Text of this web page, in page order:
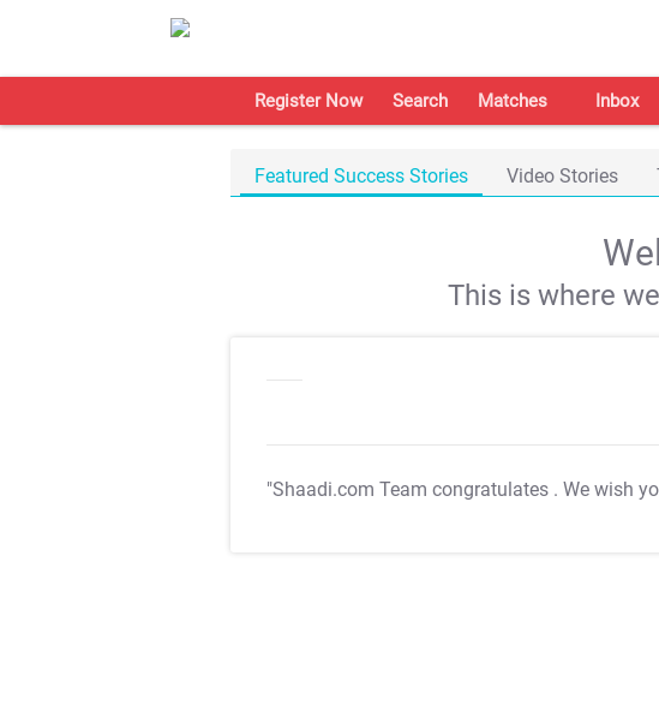
Register Now Search Matches Inbox
Featured Success Stories Video Stories
This is where
"Shaadi.com Team congratulates . We wish